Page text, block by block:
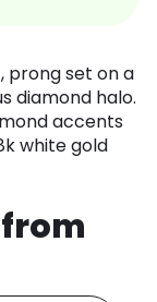
prong set on a
diamond halo.
accents
white gold